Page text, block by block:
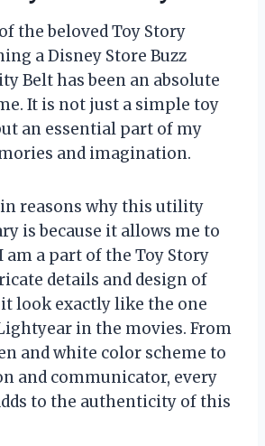
the beloved Toy Story
a Disney Store Buzz
Belt has been an absolute
It is not just a simple toy
an essential part of my
and imagination.
reasons why this utility
is because it allows me to
a part of the Toy Story
details and design of
look exactly like the one
in the movies. From
and white color scheme to
and communicator, every
to the authenticity of this